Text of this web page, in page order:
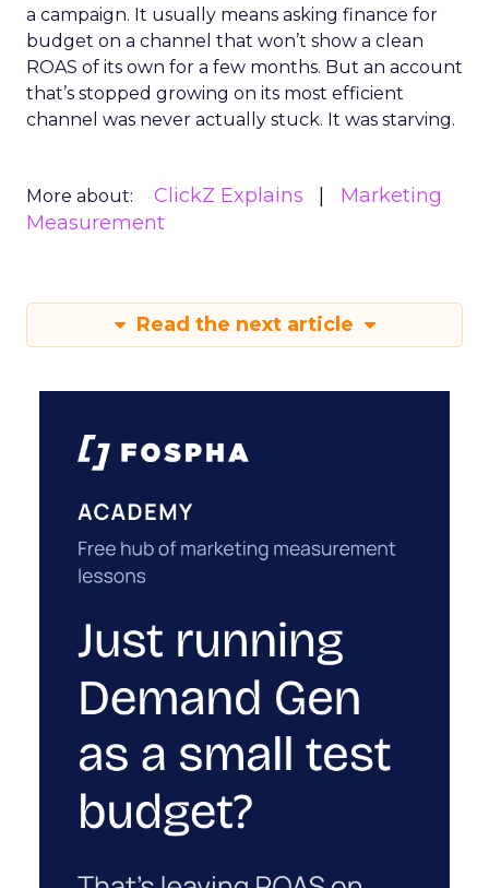
a campaign. It usually means asking finance for
budget on a channel that won’t show a clean
ROAS of its own for a few months. But an account
that’s stopped growing on its most efficient
channel was never actually stuck. It was starving.
More about: ClickZ Explains
Marketing
Measurement
Read the next article